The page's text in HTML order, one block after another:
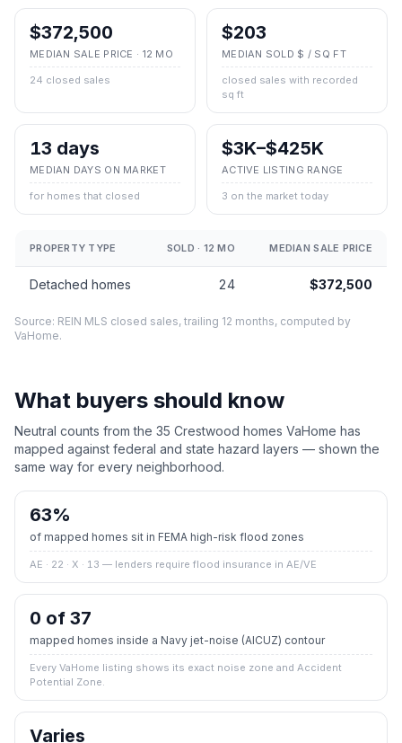
$372,500
MEDIAN SALE PRICE · 12 MO
24 closed sales
$203
MEDIAN SOLD $ / SQ FT
closed sales with recorded
sq ft
13 days
MEDIAN DAYS ON MARKET
for homes that closed
$3K–$425K
ACTIVE LISTING RANGE
3 on the market today
PROPERTY TYPE SOLD · 12 MO MEDIAN SALE PRICE
Detached homes 24 $372,500
Source: REIN MLS closed sales, trailing 12 months, computed by
VaHome.
What buyers should know
Neutral counts from the 35 Crestwood homes VaHome has
mapped against federal and state hazard layers — shown the
same way for every neighborhood.
63%
of mapped homes sit in FEMA high-risk flood zones
AE · 22 · X · 13 — lenders require flood insurance in AE/VE
0 of 37
mapped homes inside a Navy jet-noise (AICUZ) contour
Every VaHome listing shows its exact noise zone and Accident
Potential Zone.
Varies